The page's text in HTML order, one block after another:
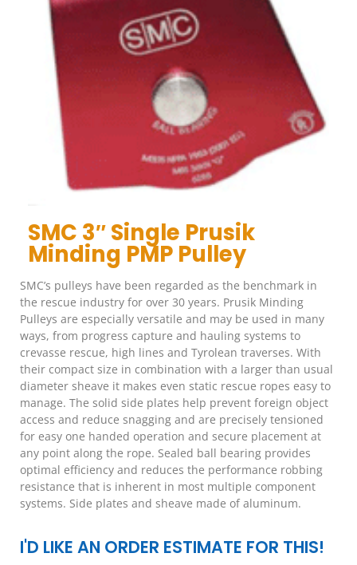
SMC 3″ Single Prusik
Minding PMP Pulley
SMC’s pulleys have been regarded as the benchmark in
the rescue industry for over 30 years. Prusik Minding
Pulleys are especially versatile and may be used in many
ways, from progress capture and hauling systems to
crevasse rescue, high lines and Tyrolean traverses. With
their compact size in combination with a larger than usual
diameter sheave it makes even static rescue ropes easy to
manage. The solid side plates help prevent foreign object
access and reduce snagging and are precisely tensioned
for easy one handed operation and secure placement at
any point along the rope. Sealed ball bearing provides
optimal efficiency and reduces the performance robbing
resistance that is inherent in most multiple component
systems. Side plates and sheave made of aluminum.
I'D LIKE AN ORDER ESTIMATE FOR THIS!